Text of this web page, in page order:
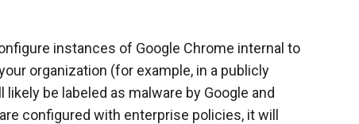
instances of Google Chrome internal to
organization (for example, in a publicly
be labeled as malware by Google and
configured with enterprise policies, it will